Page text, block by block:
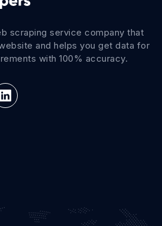
scraping service company that
and helps you get data for
with 100% accuracy.